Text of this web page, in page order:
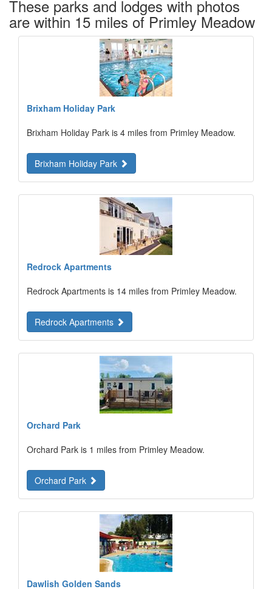
These parks and lodges with photos
are within 15 miles of Primley Meadow
Brixham Holiday Park
Brixham Holiday Park is 4 miles from Primley Meadow.
Brixham Holiday Park
Redrock Apartments
Redrock Apartments is 14 miles from Primley Meadow.
Redrock Apartments
Orchard Park
Orchard Park is 1 miles from Primley Meadow.
Orchard Park
Dawlish Golden Sands